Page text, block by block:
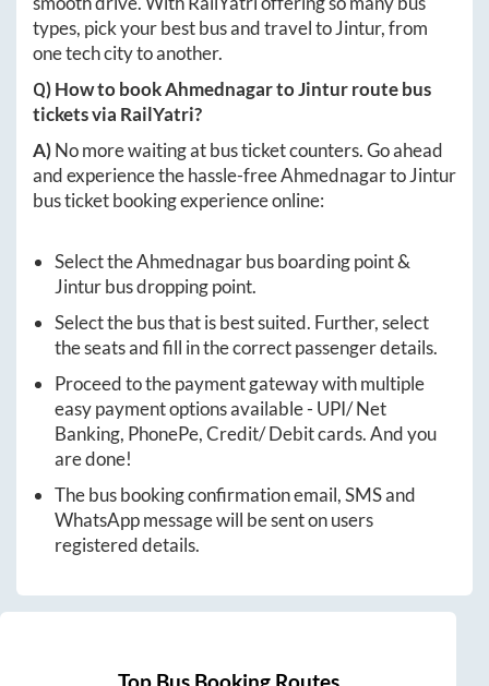
types, pick your best bus and travel toJintur, from
one tech city to another.
Q) How to bookAhmednagartoJinturroute bus
tickets via RailYatri?
A)No more waiting at bus ticket counters. Go ahead
and experience the hassle-freeAhmednagartoJintur
bus ticket booking experience online:
Select theAhmednagarbus boarding point &
Jinturbus dropping point.
Select the bus that is best suited. Further, select
the seats and fill in the correct passenger details.
Proceed to the payment gateway with multiple
easy payment options available - UPI/ Net
Banking, PhonePe, Credit/ Debit cards. And you
are done!
The bus booking confirmation email, SMS and
WhatsApp message will be sent on users
registered details.
Top Bus Booking Routes